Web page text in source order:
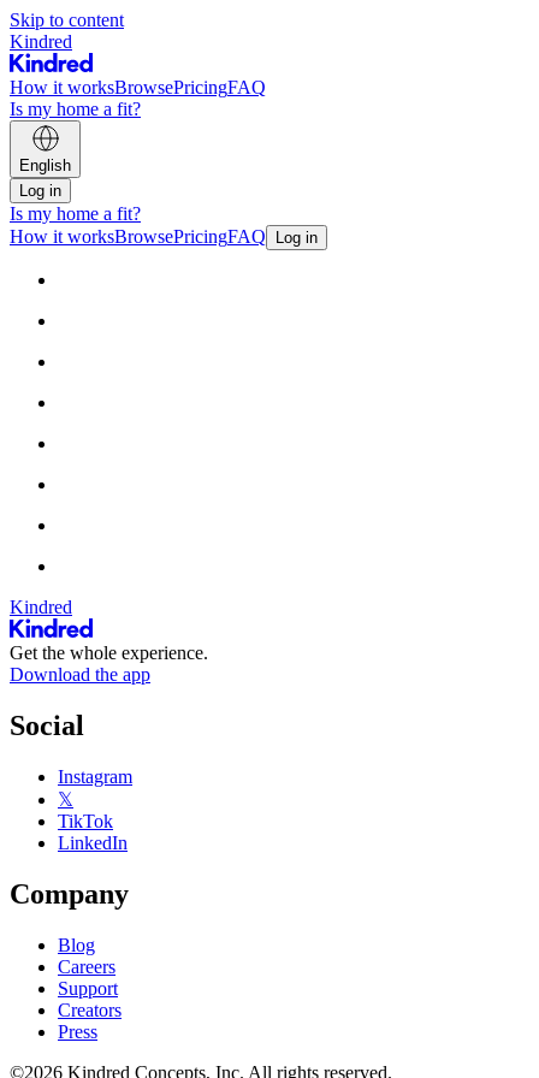
Skip to content
Kindred
How it worksBrowsePricingFAQ
Is my home a fit?
English
Log in
Is my home a fit?
How it worksBrowsePricingFAQ Log in
Kindred
Get the whole experience.
Download the app
Social
Instagram
𝕏
TikTok
LinkedIn
Company
Blog
Careers
Support
Creators
Press
©2026 Kindred Concepts, Inc. All rights reserved.